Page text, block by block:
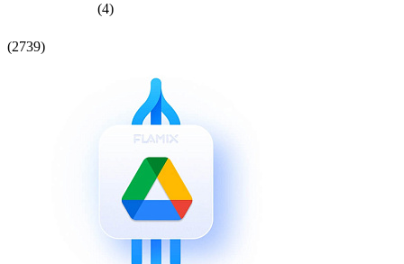
(4)
(2739)